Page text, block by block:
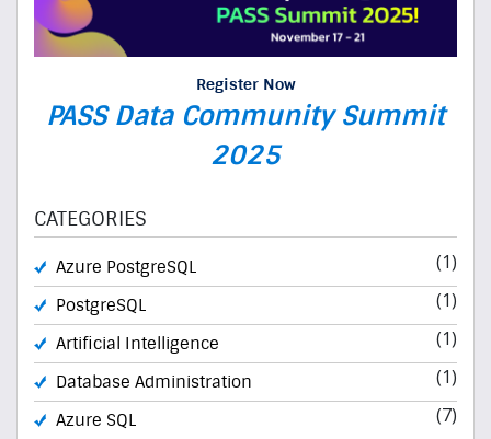
Register Now
PASS Data Community Summit
2025
CATEGORIES
Azure PostgreSQL (1)
PostgreSQL (1)
Artificial Intelligence (1)
Database Administration (1)
Azure SQL (7)